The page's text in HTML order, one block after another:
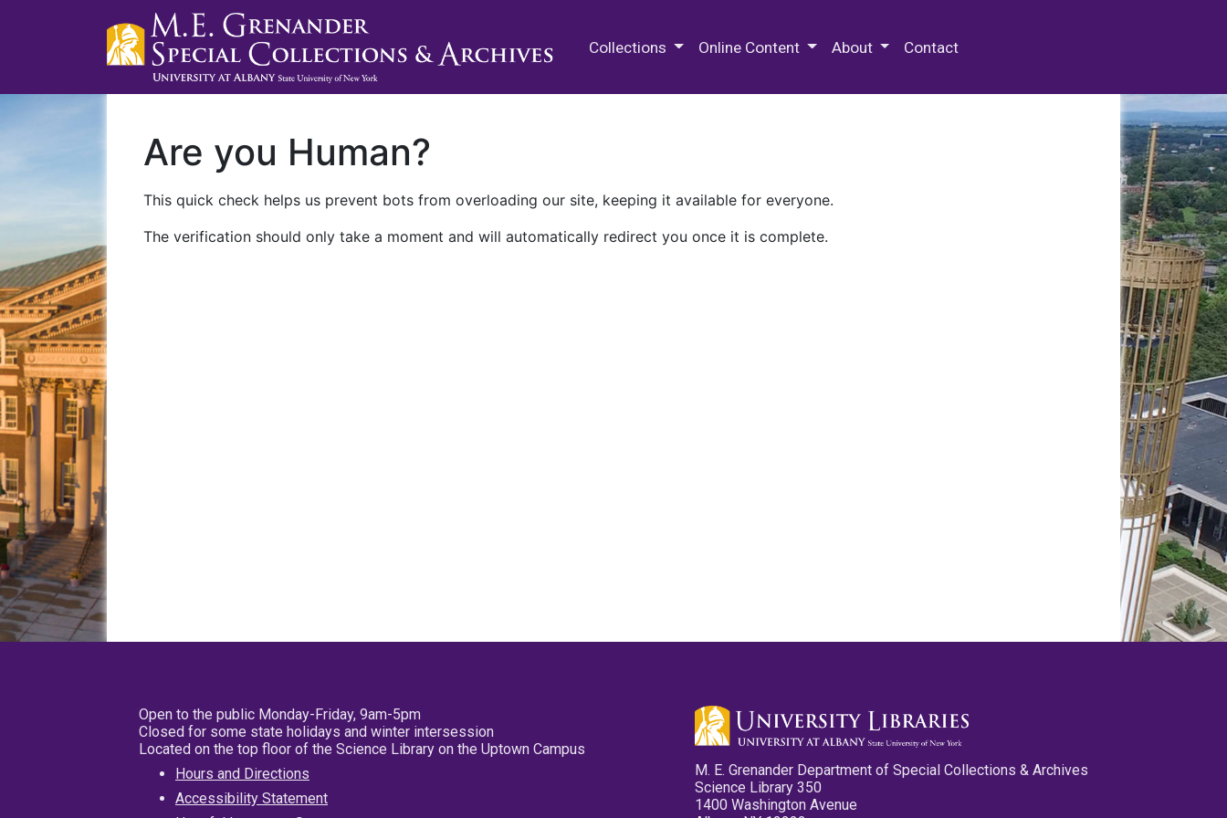
Collections Online Content About Contact
Are you Human?
This quick check helps us prevent bots from overloading our site, keeping it available for everyone.
The verification should only take a moment and will automatically redirect you once it is complete.
Open to the public Monday-Friday, 9am-5pm
Closed for some state holidays and winter intersession
Located on the top floor of the Science Library on the Uptown Campus
Hours and Directions
Accessibility Statement
M. E. Grenander Department of Special Collections & Archives
Science Library 350
1400 Washington Avenue